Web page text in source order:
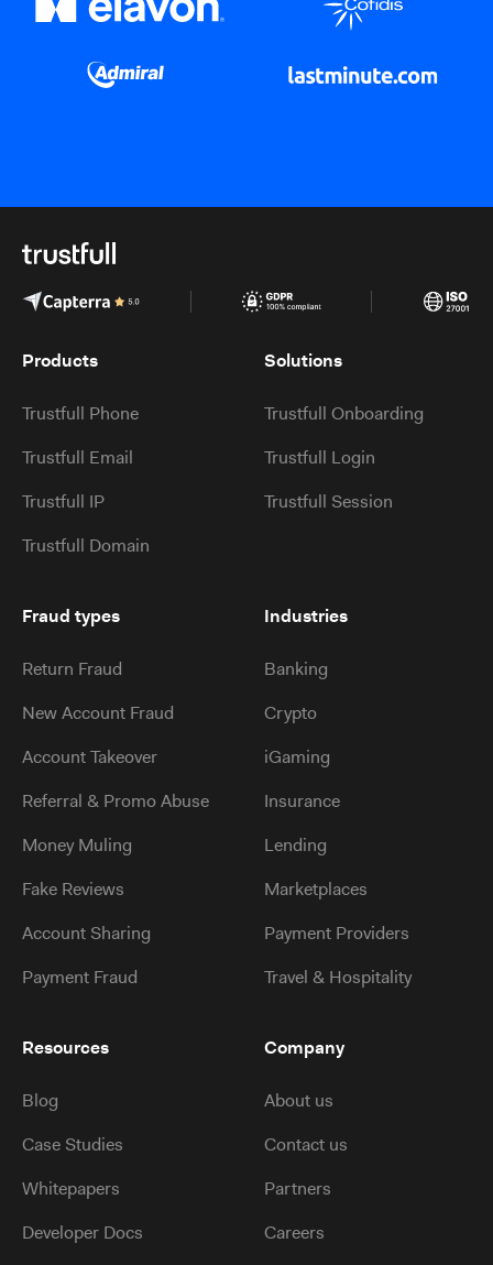
Products
Trustfull Phone
Trustfull Email
Trustfull IP
Trustfull Domain
Solutions
Trustfull Onboarding
Trustfull Login
Trustfull Session
Fraud types
Return Fraud
New Account Fraud
Account Takeover
Referral & Promo Abuse
Money Muling
Fake Reviews
Account Sharing
Payment Fraud
Industries
Banking
Crypto
iGaming
Insurance
Lending
Marketplaces
Payment Providers
Travel & Hospitality
Resources
Blog
Case Studies
Whitepapers
Developer Docs
Company
About us
Contact us
Partners
Careers